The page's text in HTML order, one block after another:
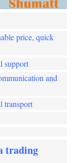
price, quick
support
and
transport
trading